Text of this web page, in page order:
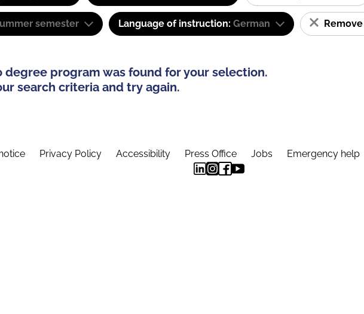
semester Language of instruction: German
degree program was found for your selection.
search criteria and try again.
Privacy Policy Accessibility Press Office Jobs Emergency help